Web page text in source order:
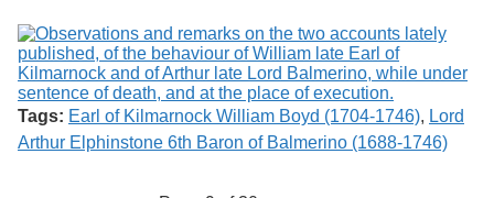
Tags: Earl of Kilmarnock William Boyd (1704-1746), Lord
Arthur Elphinstone 6th Baron of Balmerino (1688-1746)